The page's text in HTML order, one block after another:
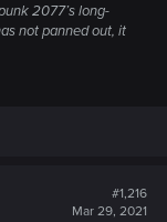
2077’s long-
not panned out, it
#1,216
Mar 29, 2021